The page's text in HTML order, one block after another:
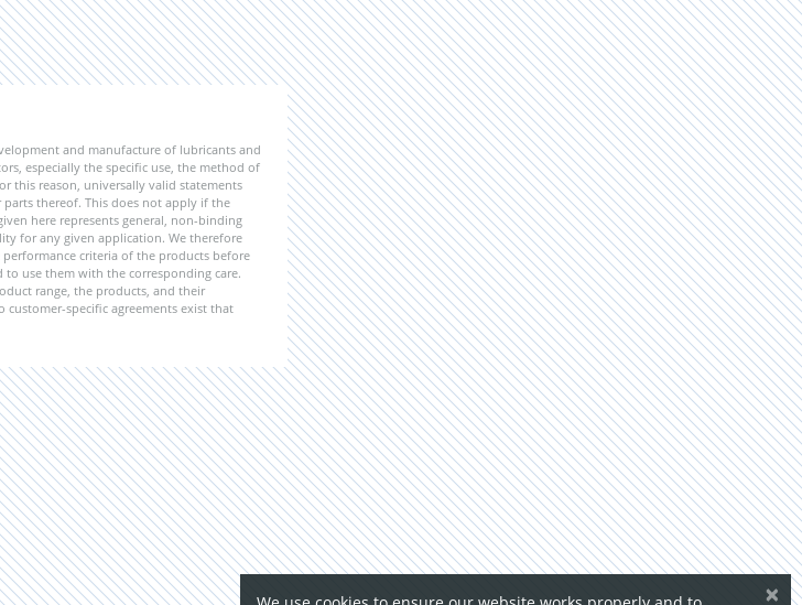
×
and manufacture of lubricants and
especially the specific use, the method of
this reason, universally valid statements
thereof. This does not apply if the
here represents general, non-binding
for any given application. We therefore
criteria of the products before
use them with the corresponding care.
range, the products, and their
specific agreements exist that